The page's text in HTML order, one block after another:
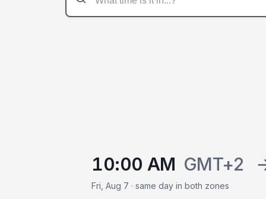
10:00 AM GMT+2
Fri, Aug 7 · same day in both zones